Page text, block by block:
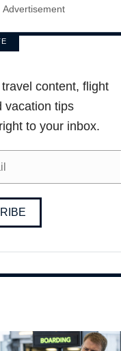
Advertisement
content, flight
vacation tips
to your inbox.